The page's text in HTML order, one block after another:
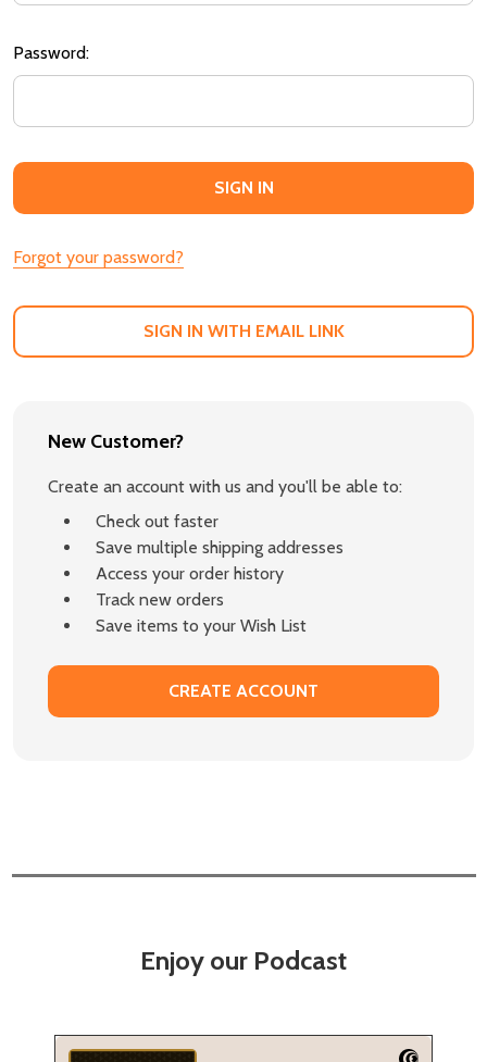
Password:
Forgot your password?
SIGN IN WITH EMAIL LINK
New Customer?
Create an account with us and you'll be able to:
Check out faster
Save multiple shipping addresses
Access your order history
Track new orders
Save items to your Wish List
CREATE ACCOUNT
Enjoy our Podcast